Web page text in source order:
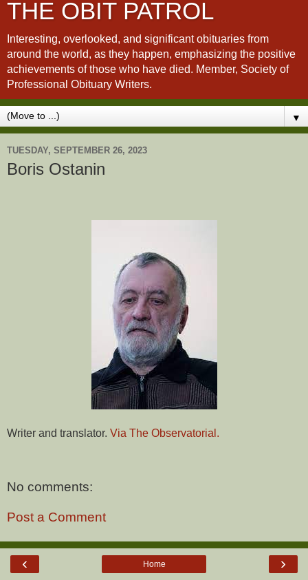
THE OBIT PATROL
Interesting, overlooked, and significant obituaries from
around the world, as they happen, emphasizing the positive
achievements of those who have died. Member, Society of
Professional Obituary Writers.
▼
TUESDAY, SEPTEMBER 26, 2023
Boris Ostanin
Writer and translator. Via The Observatorial.
No comments:
Post a Comment
‹ ›
Home